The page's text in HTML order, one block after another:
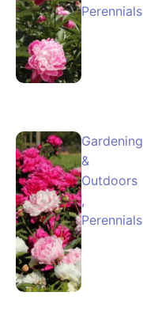
Perennials
Gardening
&
Outdoors
,
Perennials